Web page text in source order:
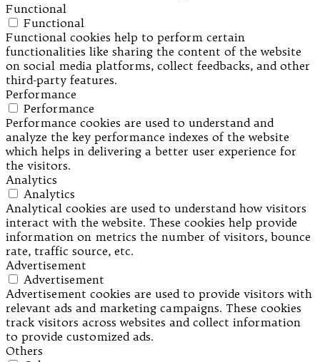
Functional
Functional
Functional cookies help to perform certain
functionalities like sharing the content of the website
on social media platforms, collect feedbacks, and other
third-party features.
Performance
Performance
Performance cookies are used to understand and
analyze the key performance indexes of the website
which helps in delivering a better user experience for
the visitors.
Analytics
Analytics
Analytical cookies are used to understand how visitors
interact with the website. These cookies help provide
information on metrics the number of visitors, bounce
rate, traffic source, etc.
Advertisement
Advertisement
Advertisement cookies are used to provide visitors with
relevant ads and marketing campaigns. These cookies
track visitors across websites and collect information
to provide customized ads.
Others